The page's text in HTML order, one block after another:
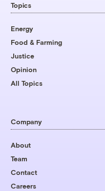
Topics
Energy
Food & Farming
Justice
Opinion
All Topics
Company
About
Team
Contact
Careers